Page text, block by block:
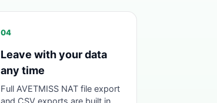
04
Leave with your data
any time
Full AVETMISS NAT file export